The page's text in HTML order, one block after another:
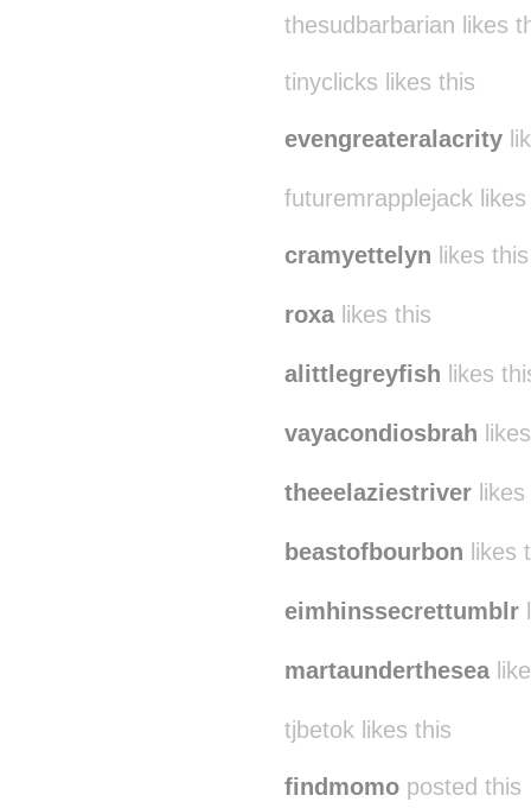
thesudbarbarian likes
tinyclicks likes this
evengreateralacrity
futuremrapplejack
cramyettelyn likes this
roxalikes this
alittlegreyfish likes
vayacondiosbrah
theeelaziestriver
beastofbourbon likes
eimhinssecrettumblr
martaunderthesea
tjbetok likes this
findmomo posted this